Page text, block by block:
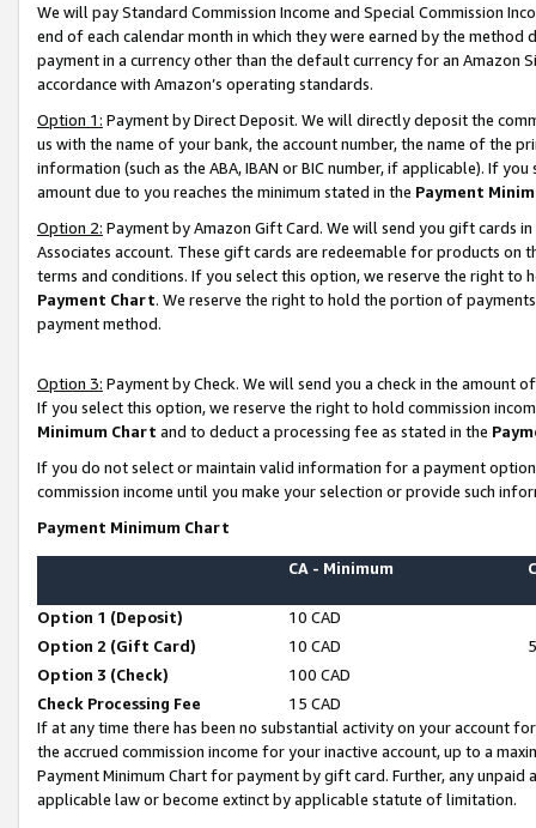
We will pay Standard Commission Income and Special Commission
end of each calendar month in which they were earned by the
payment in a currency other than the default currency for an Amazon
accordance with Amazon’s operating standards.
Option 1: Payment by Direct Deposit. We will directly deposit the
us with the name of your bank, the account number, the name of the
information (such as the ABA, IBAN or BIC number, if applicable). If
amount due to you reaches the minimum stated in the Payment
Option 2: Payment by Amazon Gift Card. We will send you gift cards
Associates account. These gift cards are redeemable for products on
terms and conditions. If you select this option, we reserve the right to
Payment Chart. We reserve the right to hold the portion of
payment method.
Option 3: Payment by Check. We will send you a check in the amount
If you select this option, we reserve the right to hold commission
Minimum Chart and to deduct a processing fee as stated in the
If you do not select or maintain valid information for a payment
commission income until you make your selection or provide such
Payment Minimum Chart
CA - Minimum
Option 1 (Deposit)
10 CAD
Option 2 (Gift Card)
10 CAD
Option 3 (Check)
100 CAD
Check Processing Fee
15 CAD
If at any time there has been no substantial activity on your account
the accrued commission income for your inactive account, up to a
Payment Minimum Chart for payment by gift card. Further, any
applicable law or become extinct by applicable statute of limitation.